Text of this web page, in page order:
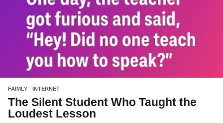
FAIMLY INTERNET
The Silent Student Who Taught the
Loudest Lesson